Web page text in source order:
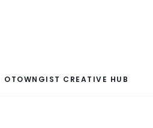
OTOWNGIST CREATIVE HUB